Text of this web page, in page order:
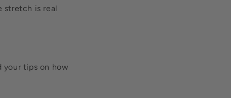
stretch is real
your tips on how